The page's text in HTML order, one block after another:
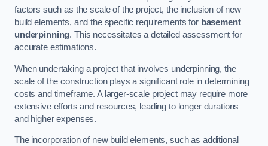
factors such as the scale of the project, the inclusion of new
build elements, and the specific requirements for basement
underpinning. This necessitates a detailed assessment for
accurate estimations.
When undertaking a project that involves underpinning, the
scale of the construction plays a significant role in determining
costs and timeframe. A larger-scale project may require more
extensive efforts and resources, leading to longer durations
and higher expenses.
The incorporation of new build elements, such as additional